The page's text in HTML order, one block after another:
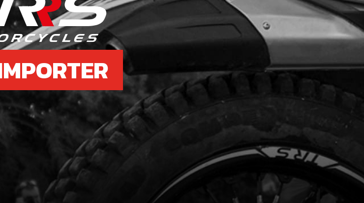
Add to Cart
8 CLUTCH COVER GASKET
SKU code:
£ 3.95 In Stock
Add to Cart
9 CRANKCASE SET 80CC
03033MT100
In Stock